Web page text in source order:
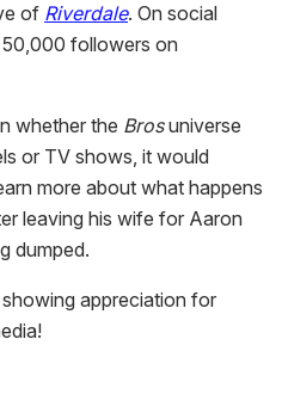
of Riverdale. On social
followers on
whether the Brosuniverse
or TV shows, it would
more about what happens
leaving his wife for Aaron
dumped.
showing appreciation for